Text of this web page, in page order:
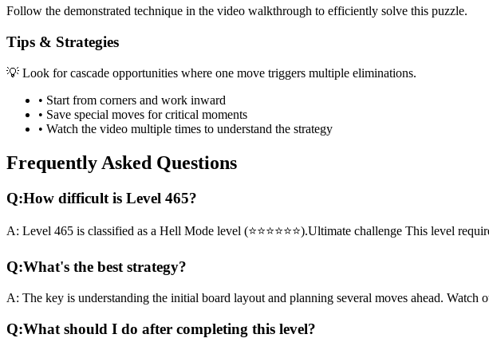
Follow the demonstrated technique in the video walkthrough to efficiently solve this puzzle.
Tips & Strategies
💡 Look for cascade opportunities where one move triggers multiple eliminations.
• Start from corners and work inward
• Save special moves for critical moments
• Watch the video multiple times to understand the strategy
Frequently Asked Questions
Q:How difficult is Level 465?
A: Level 465 is classified as a Hell Mode level (⭐⭐⭐⭐⭐⭐).Ultimate challenge This level
Q:What's the best strategy?
A: The key is understanding the initial board layout and planning several moves ahead.
Q:What should I do after completing this level?